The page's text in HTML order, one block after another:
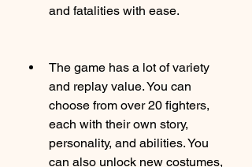
and fatalities with ease.
The game has a lot of variety
and replay value. You can
choose from over 20 fighters,
each with their own story,
personality, and abilities. You
can also unlock new costumes,